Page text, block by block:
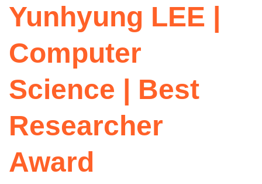
Yunhyung LEE |
Computer
Science | Best
Researcher
Award